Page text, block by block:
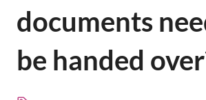
documents
be handed